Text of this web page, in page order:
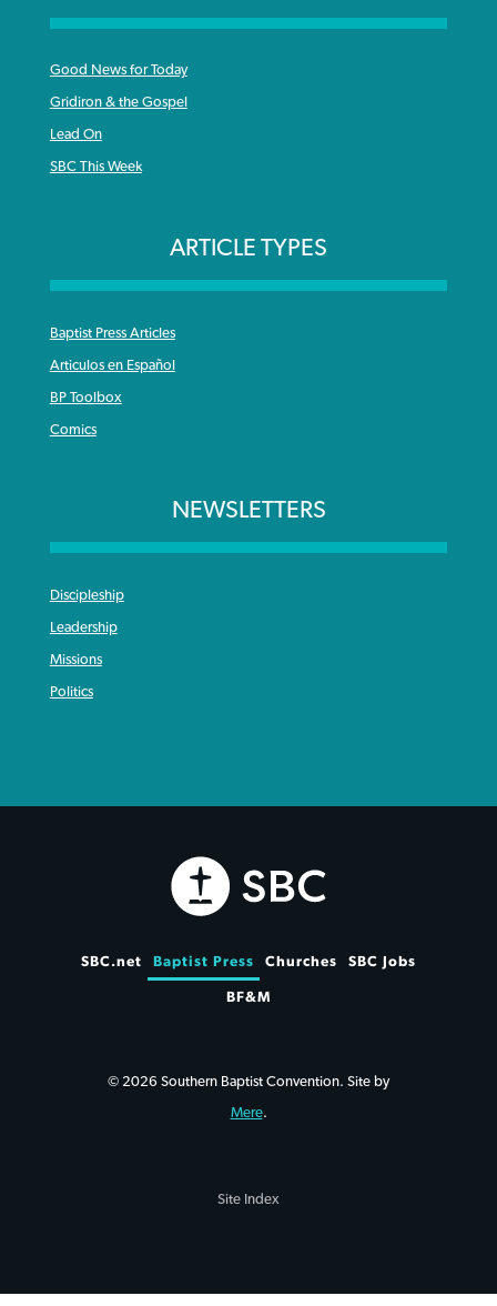
Good News for Today
Gridiron & the Gospel
Lead On
SBC This Week
ARTICLE TYPES
Baptist Press Articles
Articulos en Español
BP Toolbox
Comics
NEWSLETTERS
Discipleship
Leadership
Missions
Politics
SBC.net Baptist Press Churches SBC Jobs
BF&M
© 2026 Southern Baptist Convention. Site by
Mere.
Site Index